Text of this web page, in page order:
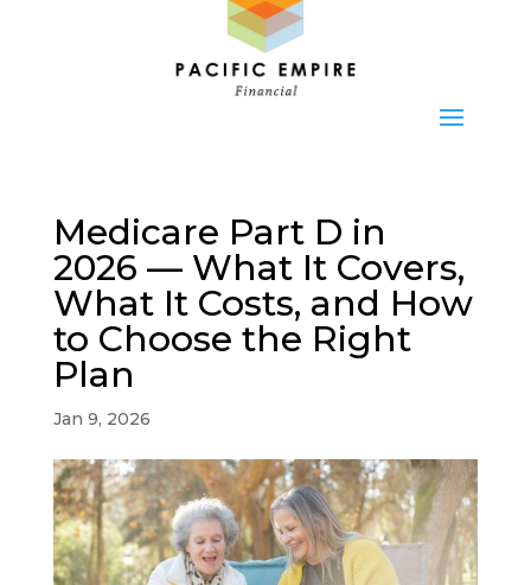
Medicare Part D in
2026 — What It Covers,
What It Costs, and How
to Choose the Right
Plan
Jan 9, 2026